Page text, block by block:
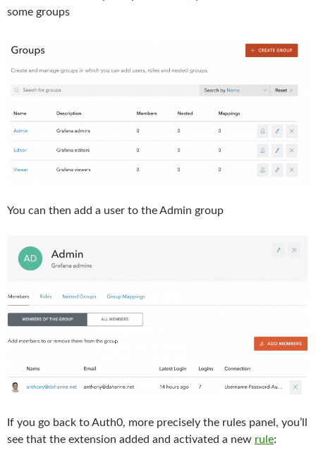
some groups
You can then add a user to the Admin group
If you go back to Auth0, more precisely the rules panel, you’ll
see that the extension added and activated a new rule: